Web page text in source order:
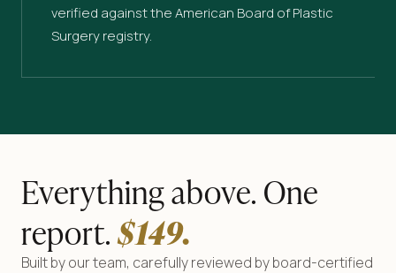
verified against the American Board of Plastic
Surgery registry.
Everything above. One
report.$149.
Built by our team, carefully reviewed by board-certified